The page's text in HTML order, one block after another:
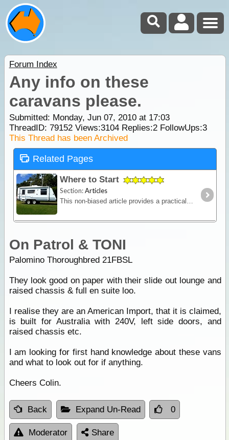
Forum Index
Any info on these
caravans please.
Submitted: Monday, Jun 07, 2010 at 17:03
ThreadID: 79152Views:3104Replies:2FollowUps:3
This Thread has been Archived
Related Pages
Where to Start
Section:Articles
This non-biased article provides a practical outline of the major features to consider when contemplating buying a caravan (new or used) and should help you settle upon your main requirements before
On Patrol & TONI
Palomino Thoroughbred 21FBSL
They look good on paper with their slide out lounge and
raised chassis & full en suite loo.
I realise they are an American Import, that it is claimed,
is built for Australia with 240V, left side doors, and
raised chassis etc.
I am looking for first hand knowledge about these vans
and what to look out for if anything.
Cheers Colin.
Back Expand Un-Read 0
Moderator Share